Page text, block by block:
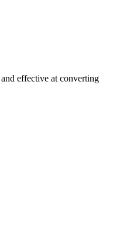
effective at converting